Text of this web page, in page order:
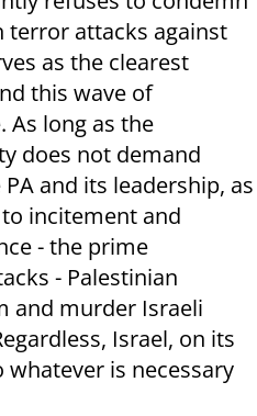
terror attacks against
as the clearest
this wave of
As long as the
does not demand
and its leadership, as
incitement and
- the prime
- Palestinian
and murder Israeli
Israel, on its
is necessary